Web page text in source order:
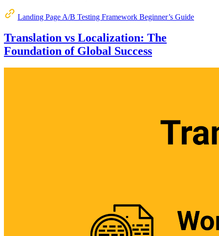
Landing Page A/B Testing Framework Beginner’s Guide
Translation vs Localization: The
Foundation of Global Success